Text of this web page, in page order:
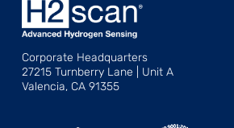
Corporate Headquarters
27215 Turnberry Lane | Unit A
Valencia, CA 91355